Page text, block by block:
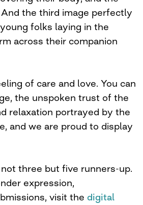
the third image perfectly
folks laying in the
across their companion
of care and love. You can
the unspoken trust of the
relaxation portrayed by the
and we are proud to display
three but five runners-up.
expression,
visit the digital